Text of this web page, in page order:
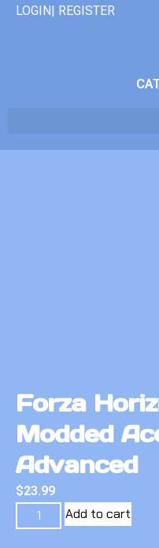
LOGIN| REGISTER
Forza
Modded
Advanced
$23.99
Add to cart